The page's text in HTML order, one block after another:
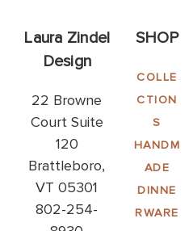
Laura Zindel
Design
22 Browne
Court Suite
120
Brattleboro,
VT 05301
802-254-
SHOP
COLLE
CTION
S
HANDM
ADE
DINNE
RWARE